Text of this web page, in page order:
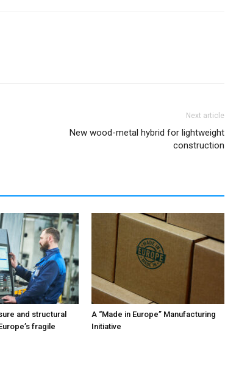
Next article
New wood-metal hybrid for lightweight
construction
and structural
fragile
A “Made in Europe” Manufacturing
Initiative